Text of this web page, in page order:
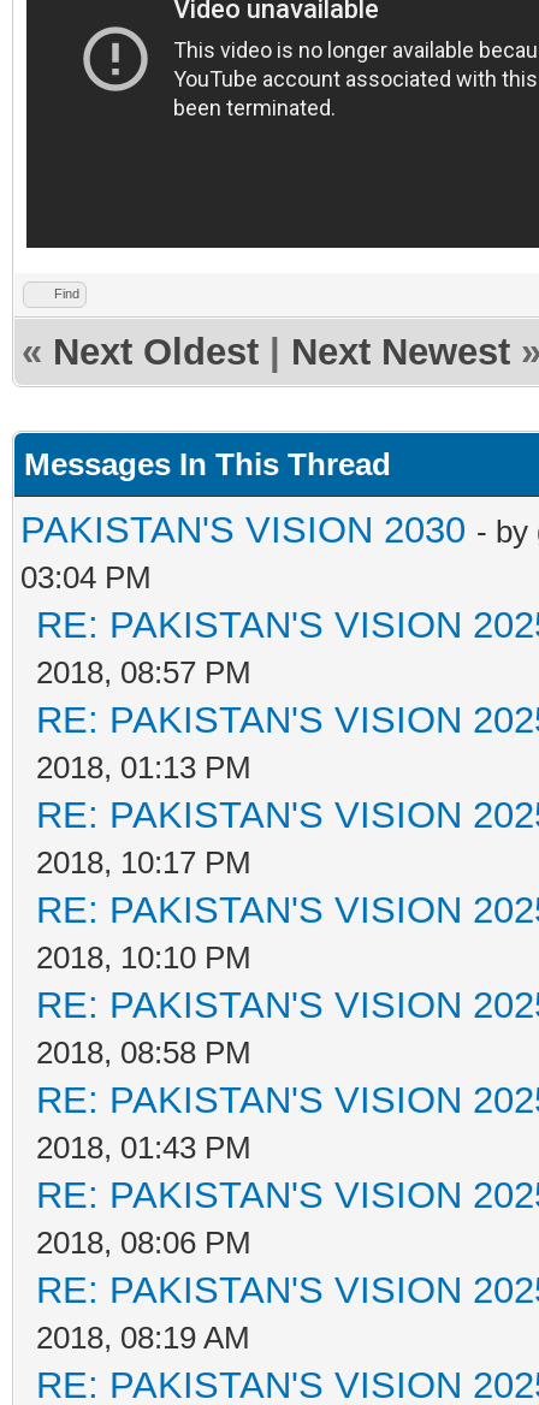
Find
« Next Oldest Next Newest
Messages In This Thread
PAKISTAN'S VISION 2030 - by
03:04 PM
RE: PAKISTAN'S VISION
2018, 08:57 PM
RE: PAKISTAN'S VISION
2018, 01:13 PM
RE: PAKISTAN'S VISION
2018, 10:17 PM
RE: PAKISTAN'S VISION
2018, 10:10 PM
RE: PAKISTAN'S VISION
2018, 08:58 PM
RE: PAKISTAN'S VISION
2018, 01:43 PM
RE: PAKISTAN'S VISION
2018, 08:06 PM
RE: PAKISTAN'S VISION
2018, 08:19 AM
RE: PAKISTAN'S VISION